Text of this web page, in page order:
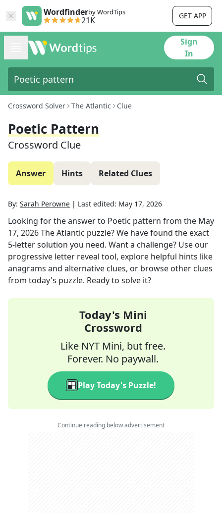
Wordfinderby WordTips
21K GET APP
Sign
In
Crossword Solver The Atlantic Clue
Poetic Pattern
Crossword Clue
Answer Hints Related Clues
By: Sarah Perowne | Last edited: May 17, 2026
Looking for the answer to Poetic pattern from the May
17, 2026The Atlantic puzzle? We have found the exact
5-letter solution you need. Want a challenge? Use our
progressive letter reveal tool, explore helpful hints like
anagrams and alternative clues, or browse other clues
from today's puzzle. Ready to solve it?
Today's Mini
Crossword
Like NYT Mini, but free.
Forever. No paywall.
Play Today's Puzzle!
Continue reading below advertisement